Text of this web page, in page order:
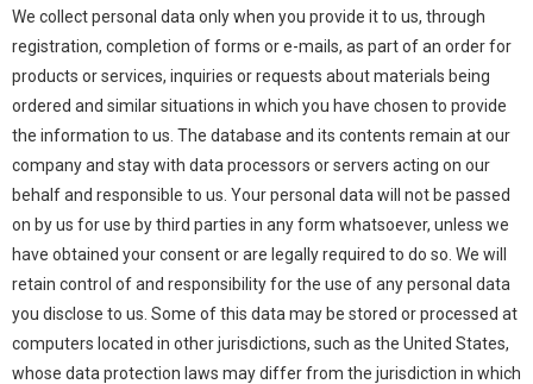
We collect personal data only when you provide it to us, through
registration, completion of forms or e-mails, as part of an order for
products or services, inquiries or requests about materials being
ordered and similar situations in which you have chosen to provide
the information to us. The database and its contents remain at our
company and stay with data processors or servers acting on our
behalf and responsible to us. Your personal data will not be passed
on by us for use by third parties in any form whatsoever, unless we
have obtained your consent or are legally required to do so. We will
retain control of and responsibility for the use of any personal data
you disclose to us. Some of this data may be stored or processed at
computers located in other jurisdictions, such as the United States,
whose data protection laws may differ from the jurisdiction in which